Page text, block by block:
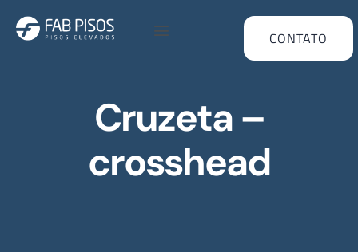
CONTATO
Cruzeta –
crosshead